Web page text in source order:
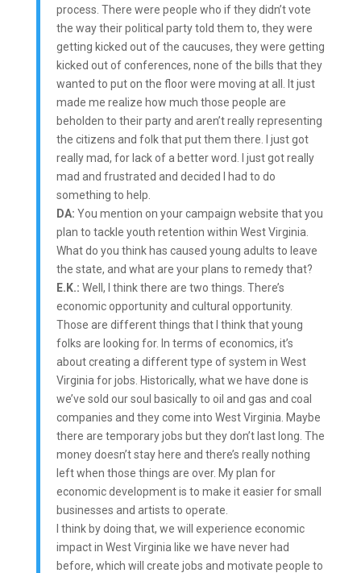
process. There were people who if they didn’t vote
the way their political party told them to, they were
getting kicked out of the caucuses, they were getting
kicked out of conferences, none of the bills that they
wanted to put on the floor were moving at all. It just
made me realize how much those people are
beholden to their party and aren’t really representing
the citizens and folk that put them there. I just got
really mad, for lack of a better word. I just got really
mad and frustrated and decided I had to do
something to help.
DA: You mention on your campaign website that you
plan to tackle youth retention within West Virginia.
What do you think has caused young adults to leave
the state, and what are your plans to remedy that?
E.K.: Well, I think there are two things. There’s
economic opportunity and cultural opportunity.
Those are different things that I think that young
folks are looking for. In terms of economics, it’s
about creating a different type of system in West
Virginia for jobs. Historically, what we have done is
we’ve sold our soul basically to oil and gas and coal
companies and they come into West Virginia. Maybe
there are temporary jobs but they don’t last long. The
money doesn’t stay here and there’s really nothing
left when those things are over. My plan for
economic development is to make it easier for small
businesses and artists to operate.
I think by doing that, we will experience economic
impact in West Virginia like we have never had
before, which will create jobs and motivate people to